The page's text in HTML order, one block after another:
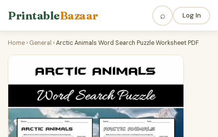
PrintableBazaar ⌕ Log In
Home › General ›Arctic Animals Word Search Puzzle Worksheet PDF